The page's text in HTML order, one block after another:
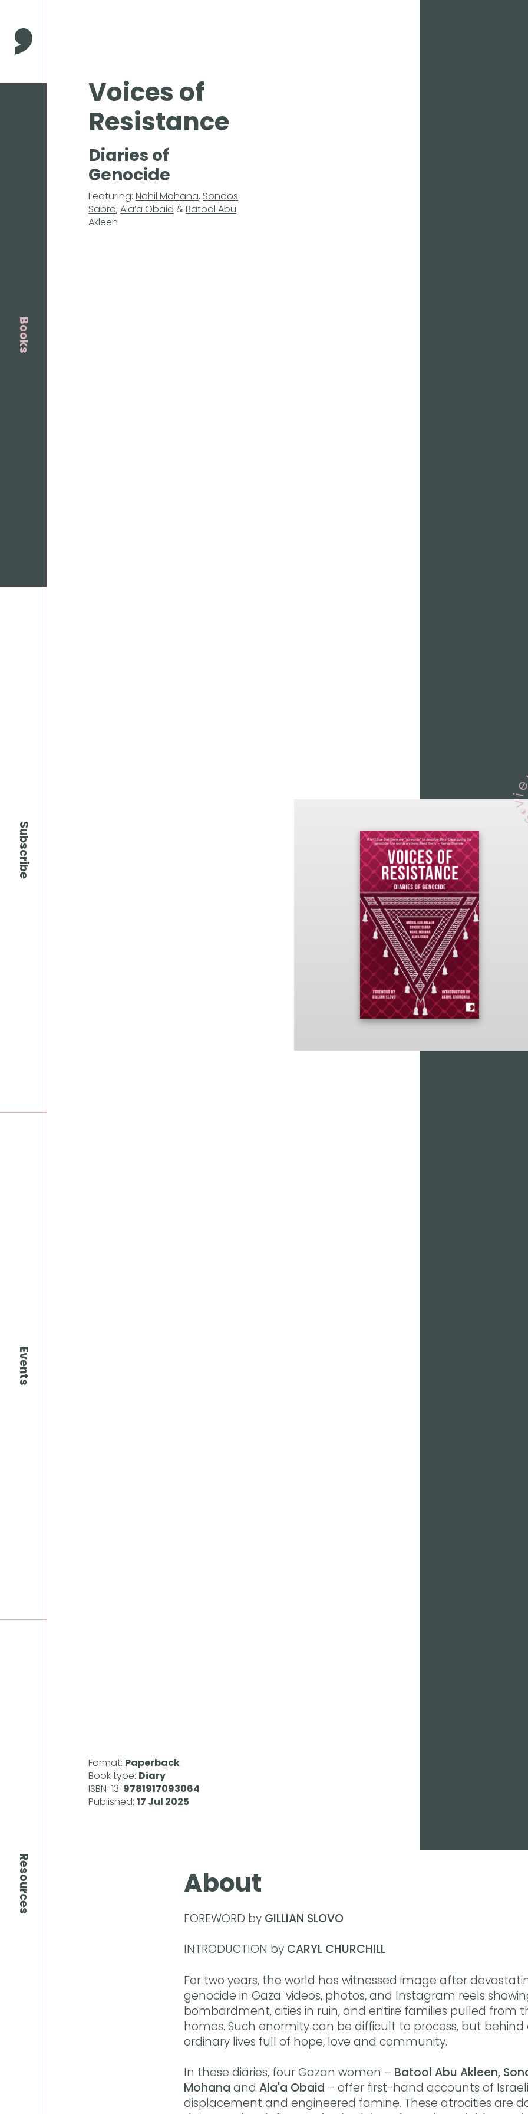
Enter
to
skipComma Press
Books
Subscribe
Events
Resources
Voices of
Resistance
Diaries of
Genocide
Featuring: Nahil Mohana, Sondos
Sabra, Ala’a Obaid &Batool Abu
Akleen
Format: Paperback
Book type: Diary
ISBN-13: 9781917093064
Published: 17 Jul 2025
About
FOREWORD by GILLIAN SLOVO
INTRODUCTION by CARYL CHURCHILL
For two years, the world has witnessed image after
genocide in Gaza: videos, photos, and Instagram reels
bombardment, cities in ruin, and entire families pulled from
homes. Such enormity can be difficult to process, but
ordinary lives full of hope, love and community.
In these diaries, four Gazan women – Batool Abu Akleen,
Mohana and Ala'a Obaid – offer first-hand accounts of
displacement and engineered famine. These atrocities are